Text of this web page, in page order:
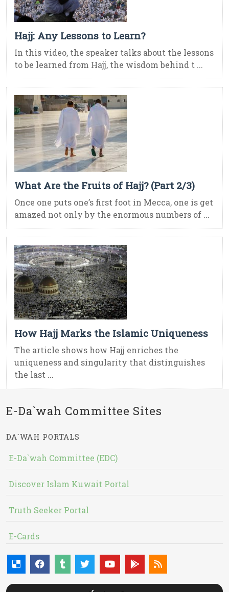
Hajj: Any Lessons to Learn?
In this video, the speaker talks about the lessons
to be learned from Hajj, the wisdom behind t ...
What Are the Fruits of Hajj? (Part 2/3)
Once one puts one’s first foot in Mecca, one is get
amazed not only by the enormous numbers of ...
How Hajj Marks the Islamic Uniqueness
The article shows how Hajj enriches the
uniqueness and singularity that distinguishes
the last ...
E-Da`wah Committee Sites
DA`WAH PORTALS
E-Da`wah Committee (EDC)
Discover Islam Kuwait Portal
Truth Seeker Portal
E-Cards